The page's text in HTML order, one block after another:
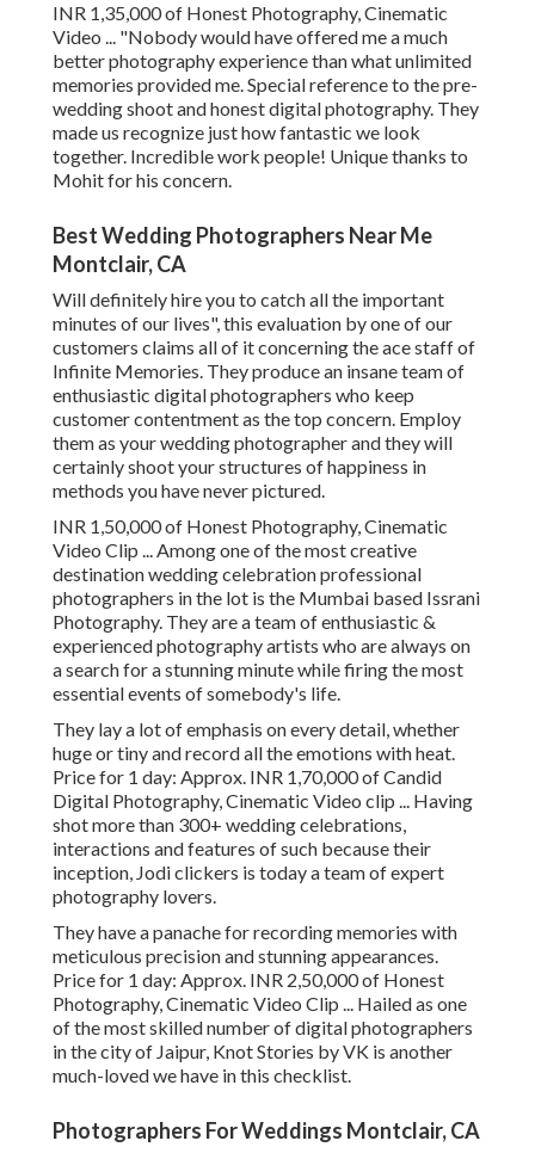
INR 1,35,000 of Honest Photography, Cinematic
Video ... "Nobody would have offered me a much
better photography experience than what unlimited
memories provided me. Special reference to the pre-
wedding shoot and honest digital photography. They
made us recognize just how fantastic we look
together. Incredible work people! Unique thanks to
Mohit for his concern.
Best Wedding Photographers Near Me
Montclair, CA
Will definitely hire you to catch all the important
minutes of our lives", this evaluation by one of our
customers claims all of it concerning the ace staff of
Infinite Memories. They produce an insane team of
enthusiastic digital photographers who keep
customer contentment as the top concern. Employ
them as your wedding photographer and they will
certainly shoot your structures of happiness in
methods you have never pictured.
INR 1,50,000 of Honest Photography, Cinematic
Video Clip ... Among one of the most creative
destination wedding celebration professional
photographers in the lot is the Mumbai based Issrani
Photography. They are a team of enthusiastic &
experienced photography artists who are always on
a search for a stunning minute while firing the most
essential events of somebody's life.
They lay a lot of emphasis on every detail, whether
huge or tiny and record all the emotions with heat.
Price for 1 day: Approx. INR 1,70,000 of Candid
Digital Photography, Cinematic Video clip ... Having
shot more than 300+ wedding celebrations,
interactions and features of such because their
inception, Jodi clickers is today a team of expert
photography lovers.
They have a panache for recording memories with
meticulous precision and stunning appearances.
Price for 1 day: Approx. INR 2,50,000 of Honest
Photography, Cinematic Video Clip ... Hailed as one
of the most skilled number of digital photographers
in the city of Jaipur, Knot Stories by VK is another
much-loved we have in this checklist.
Photographers For Weddings Montclair, CA